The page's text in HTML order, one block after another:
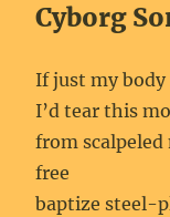
Cyborg
If just my
I’d tear this
from scalpeled
free
baptize steel-